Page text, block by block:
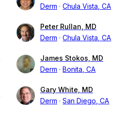
Derm
Chula Vista, CA
Peter Rullan, MD
Derm
Chula Vista, CA
James Stokos, MD
Derm
Bonita, CA
Gary White, MD
Derm
San Diego, CA